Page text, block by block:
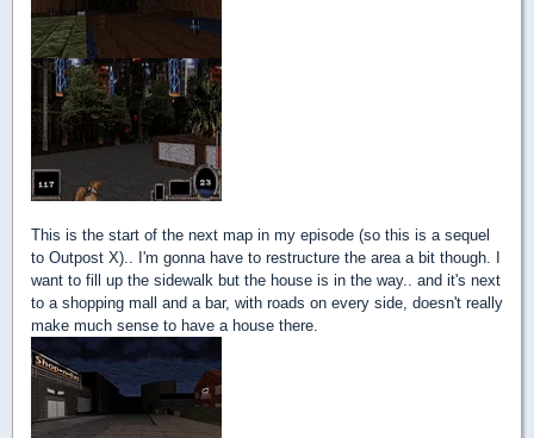
This is the start of the next map in my episode (so this is a sequel
to Outpost X).. I'm gonna have to restructure the area a bit though. I
want to fill up the sidewalk but the house is in the way.. and it's next
to a shopping mall and a bar, with roads on every side, doesn't really
make much sense to have a house there.